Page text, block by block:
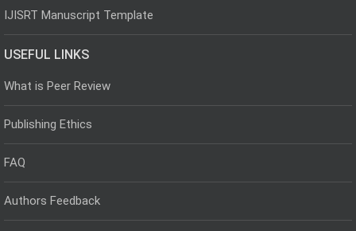
IJISRT Manuscript Template
USEFUL LINKS
What is Peer Review
Publishing Ethics
FAQ
Authors Feedback